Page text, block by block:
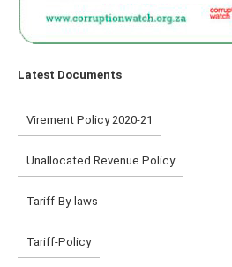
Latest Documents
Virement Policy 2020-21
Unallocated Revenue Policy
Tariff-By-laws
Tariff-Policy